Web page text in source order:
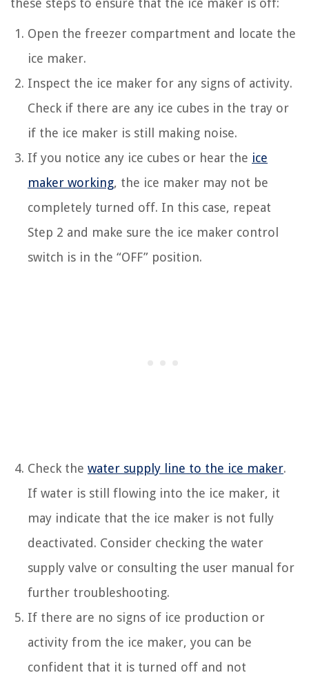
Open the freezer compartment and locate the
ice maker.
Inspect the ice maker for any signs of activity.
Check if there are any ice cubes in the tray or
if the ice maker is still making noise.
If you notice any ice cubes or hear the ice
maker working, the ice maker may not be
completely turned off. In this case, repeat
Step 2 and make sure the ice maker control
switch is in the “OFF” position.
Check the water supply line to the ice maker.
If water is still flowing into the ice maker, it
may indicate that the ice maker is not fully
deactivated. Consider checking the water
supply valve or consulting the user manual for
further troubleshooting.
If there are no signs of ice production or
activity from the ice maker, you can be
confident that it is turned off and not